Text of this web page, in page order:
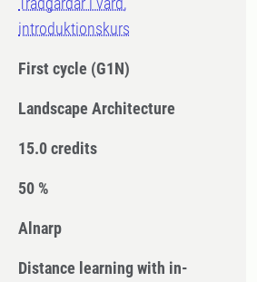
introduktionskurs
First cycle (G1N)
Landscape Architecture
15.0 credits
50 %
Alnarp
Distance learning with in-